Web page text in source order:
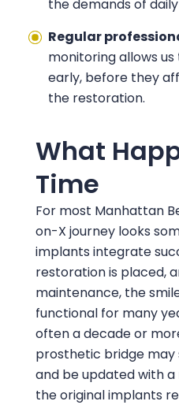
the demands of daily
Regular
monitoring allows
early, before they
the restoration.
What
Time
For most Manhattan
on-X journey looks
implants integrate
restoration is placed,
maintenance, the
functional for many
often a decade or
prosthetic bridge may
and be updated with
the original implants